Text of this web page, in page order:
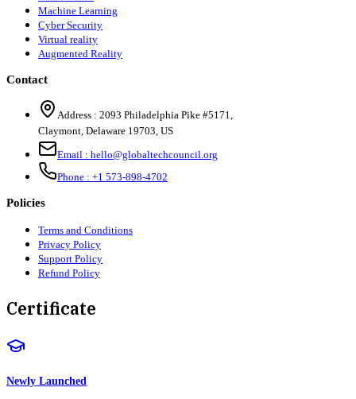
Machine Learning
Cyber Security
Virtual reality
Augmented Reality
Contact
Address : 2093 Philadelphia Pike #5171,
Claymont, Delaware 19703, US
Email : hello@globaltechcouncil.org
Phone : +1 573-898-4702
Policies
Terms and Conditions
Privacy Policy
Support Policy
Refund Policy
Certificate
Newly Launched